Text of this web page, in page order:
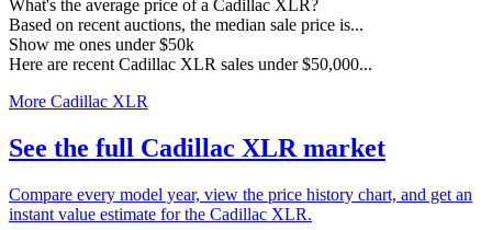
What's the average price of a Cadillac XLR?
Based on recent auctions, the median sale price is...
Show me ones under $50k
Here are recent Cadillac XLR sales under $50,000...
More Cadillac XLR
See the full Cadillac XLR market
Compare every model year, view the price history chart, and get an
instant value estimate for the Cadillac XLR.